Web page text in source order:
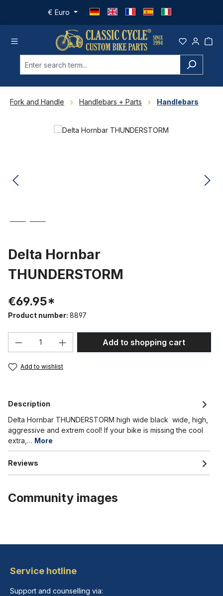
Skip to main content
€ Euro
Fork and Handle Handlebars + Parts Handlebars
Skip image gallery
Delta Hornbar
THUNDERSTORM
€69.95*
Product number: 8897
Product Quantity: Enter the desired
Add to shopping cart
Add to wishlist
Description
Delta Hornbar THUNDERSTORM high wide black wide, high,
aggressive and extrem cool! If your bike is missing the cool
extra,… More
Reviews
Community images
Service hotline
Support and counselling via: